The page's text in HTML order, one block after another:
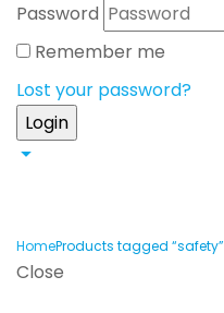
Password
Remember me
Lost your password?
HomeProducts tagged “safety”
Close